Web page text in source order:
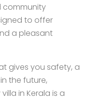
community
to offer
a pleasant
gives you safety, a
the future,
in Kerala is a